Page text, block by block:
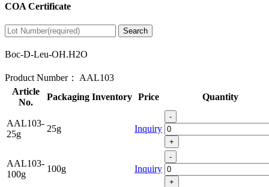
COA Certificate
Search
Boc-D-Leu-OH.H2O
Product Number：
AAL103
Article
No.
Packaging Inventory Price Quantity
AAL103-
25g
25g Inquiry
-
+
AAL103-
100g
100g Inquiry
-
+